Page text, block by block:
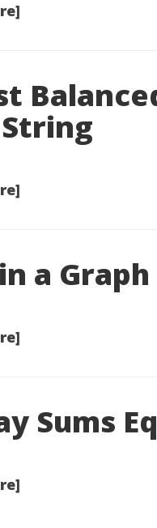
a Graph
Sums